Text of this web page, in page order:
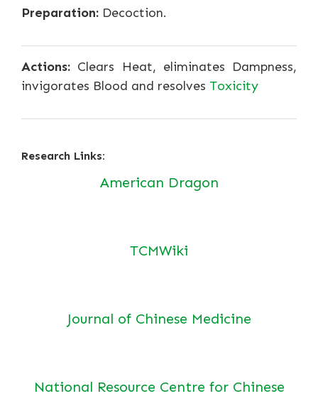
Preparation: Decoction.
Actions: Clears Heat, eliminates Dampness,
invigorates Blood and resolves Toxicity
Research Links:
American Dragon
TCMWiki
Journal of Chinese Medicine
National Resource Centre for Chinese